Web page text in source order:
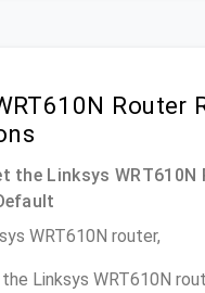
Router
the Linksys WRT610N
WRT610N router,
the Linksys WRT610N